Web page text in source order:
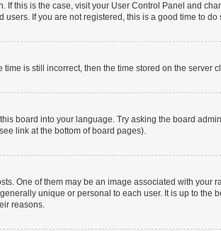
this is the case, visit your User Control Panel and
If you are not registered, this is a good time to do
is still incorrect, then the time stored on the
board into your language. Try asking the board
link at the bottom of board pages).
One of them may be an image associated with
unique or personal to each user. It is up to
reasons.